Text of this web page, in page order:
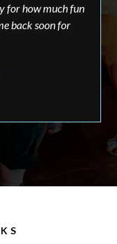
for how much fun
back soon for